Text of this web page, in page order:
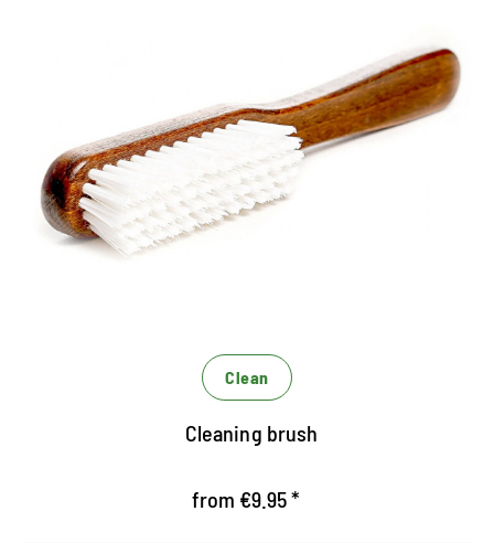
Handy cleaning brush
For dry and wet cleaning of textiles
For the careful cleaning of all leather species
Versatile
Clean
Cleaning brush
from €9.95 *